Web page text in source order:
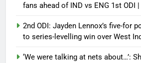
fans ahead of IND vs ENG 1st ODI
2nd ODI: Jayden Lennox’s five-for
to series-levelling win over West
‘We were talking at nets about…’: